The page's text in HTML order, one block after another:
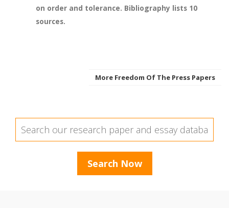
on order and tolerance. Bibliography lists 10
sources.
More Freedom Of The Press Papers